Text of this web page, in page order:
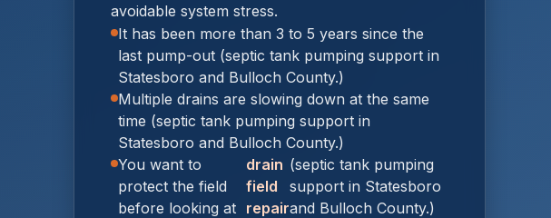
avoidable system stress.
It has been more than 3 to 5 years since the
last pump-out (septic tank pumping support in
Statesboro and Bulloch County.)
Multiple drains are slowing down at the same
time (septic tank pumping support in
Statesboro and Bulloch County.)
You want to
protect the field
before looking at
drain
field
repair
(septic tank pumping
support in Statesboro
and Bulloch County.)